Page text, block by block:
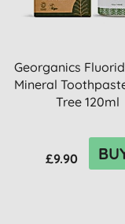
Georganics
Mineral
Tree 120ml
£9.90